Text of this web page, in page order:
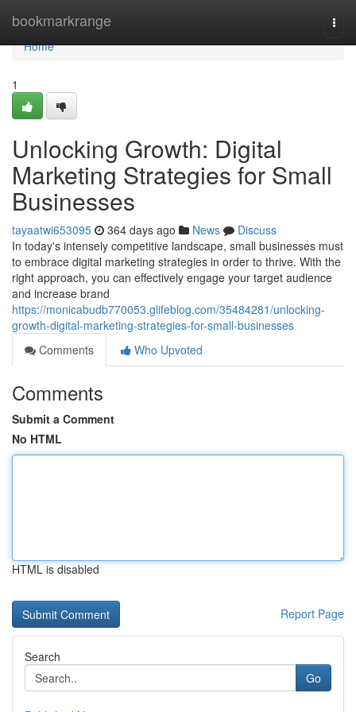
bookmarkrange
Home
Home
1
Unlocking Growth: Digital
Marketing Strategies for Small
Businesses
tayaatwi653095 364 days ago News
Discuss
In today's intensely competitive landscape, small businesses must
to embrace digital marketing strategies in order to thrive. With the
right approach, you can effectively engage your target audience
and increase brand
https://monicabudb770053.glifeblog.com/35484281/unlocking-
growth-digital-marketing-strategies-for-small-businesses
Comments
Who Upvoted
Comments
Submit a Comment
No HTML
HTML is disabled
Report Page
Search
Go